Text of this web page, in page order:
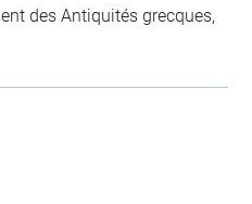
des Antiquités grecques,